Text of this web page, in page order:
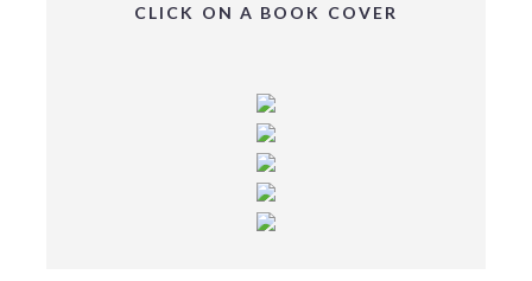
CLICK ON A BOOK COVER